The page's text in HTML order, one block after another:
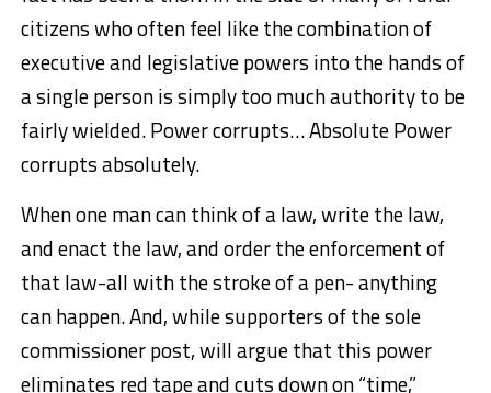
citizens who often feel like the combination of
executive and legislative powers into the hands of
a single person is simply too much authority to be
fairly wielded. Power corrupts… Absolute Power
corrupts absolutely.
When one man can think of a law, write the law,
and enact the law, and order the enforcement of
that law-all with the stroke of a pen- anything
can happen. And, while supporters of the sole
commissioner post, will argue that this power
eliminates red tape and cuts down on “time,”